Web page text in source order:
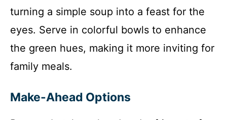
turning a simple soup into a feast for the
eyes. Serve in colorful bowls to enhance
the green hues, making it more inviting for
family meals.
Make-Ahead Options